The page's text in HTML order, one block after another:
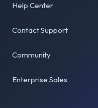
Help Center
Contact Support
Community
Enterprise Sales